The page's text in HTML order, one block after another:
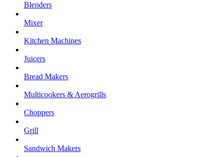
Blenders
Mixer
Kitchen Machines
Juicers
Bread Makers
Multicookers & Aerogrills
Choppers
Grill
Sandwich Makers